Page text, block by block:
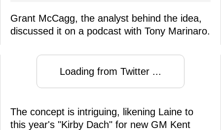
Grant McCagg, the analyst behind the idea,
discussed it on a podcast with Tony Marinaro.
Loading from Twitter ...
The concept is intriguing, likening Laine to
this year's "Kirby Dach" for new GM Kent